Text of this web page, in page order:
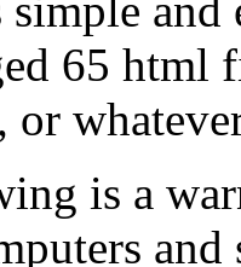
65 html
is a